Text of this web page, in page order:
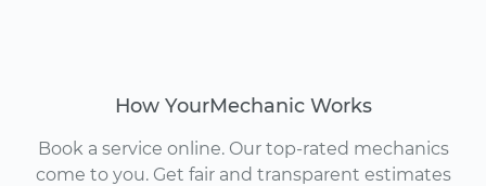
How YourMechanic Works
Book a service online. Our top-rated mechanics
come to you. Get fair and transparent estimates